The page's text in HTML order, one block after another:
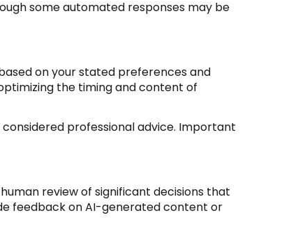
some automated responses may be
on your stated preferences and
the timing and content of
professional advice. Important
review of significant decisions that
feedback on AI-generated content or